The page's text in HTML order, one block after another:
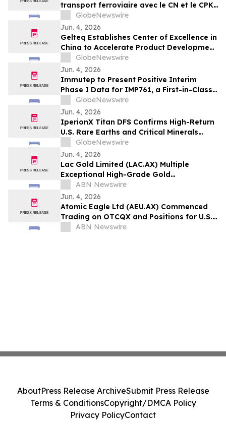
transport ferroviaire avec le CN et le CPKC
pour acheminer la potasse de Jansen
vers ses clients internationaux
GlobeNewswire
Jun. 4, 2026
Gelteq Establishes Center of Excellence in
China to Accelerate Product Development
and Commercial Expansion
GlobeNewswire
Jun. 4, 2026
Immutep to Present Positive Interim
Phase I Data for IMP761, a First-in-Class
LAG-3 Agonist Antibody, at EULAR 2026
GlobeNewswire
Jun. 4, 2026
IperionX Titan DFS Confirms High-Return
U.S. Rare Earths and Critical Minerals
ProjectGlobeNewswire
Jun. 4, 2026
Lac Gold Limited (LAC.AX) Multiple
Exceptional High-Grade Gold
Intersections Continue to Expand Rouyn
Gold System
ABN Newswire
Jun. 4, 2026
Atomic Eagle Ltd (AEU.AX) Commenced
Trading on OTCQX and Positions for U.S.
Nuclear Renaissance
ABN Newswire
AboutPress Release ArchiveSubmit Press Release
Terms & ConditionsCopyright/DMCA Policy
Privacy PolicyContact